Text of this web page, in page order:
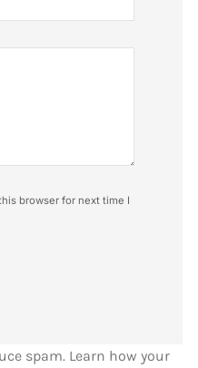
browser for next time I
spam. Learn how your